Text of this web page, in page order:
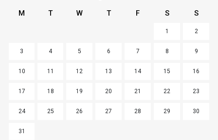
M T W T F S S
1 2
3 4 5 6 7 8 9
10 11 12 13 14 15 16
17 18 19 20 21 22 23
24 25 26 27 28 29 30
31